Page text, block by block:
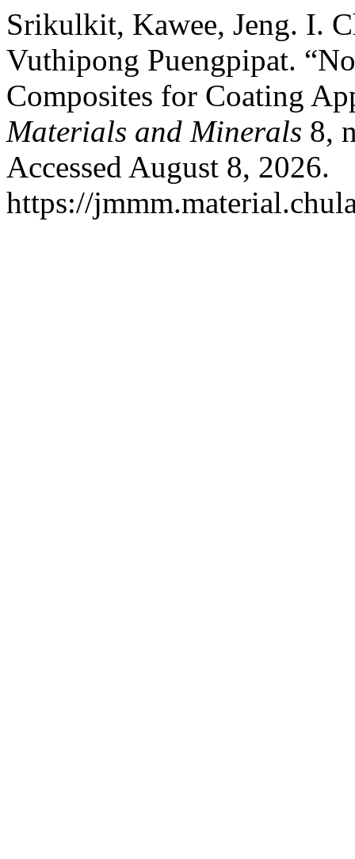
Srikulkit, Kawee, Jeng. I.
Vuthipong Puengpipat.
Composites for Coating
Materials and Minerals 8,
Accessed August 8, 2026.
https://